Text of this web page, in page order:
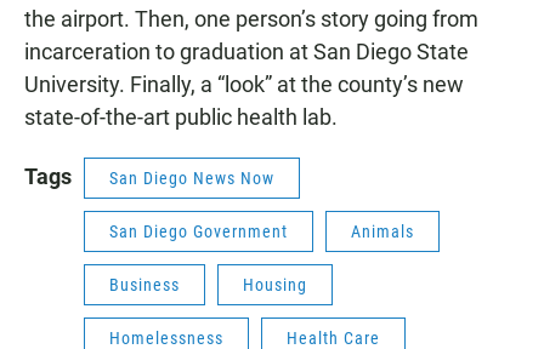
the airport. Then, one person’s story going from
incarceration to graduation at San Diego State
University. Finally, a “look” at the county’s new
state-of-the-art public health lab.
Tags San Diego News Now
San Diego Government Animals
Business Housing
Homelessness Health Care